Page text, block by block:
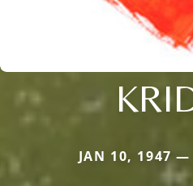
JAN 10, 1947